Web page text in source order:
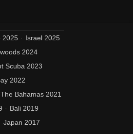
2025
Israel 2025
2024
Scuba 2023
2022
The Bahamas 2021
Bali 2019
Japan 2017